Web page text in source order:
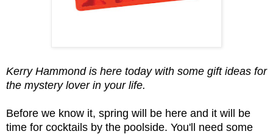
Kerry Hammond is here today with some gift ideas for
the mystery lover in your life.
Before we know it, spring will be here and it will be
time for cocktails by the poolside. You'll need some